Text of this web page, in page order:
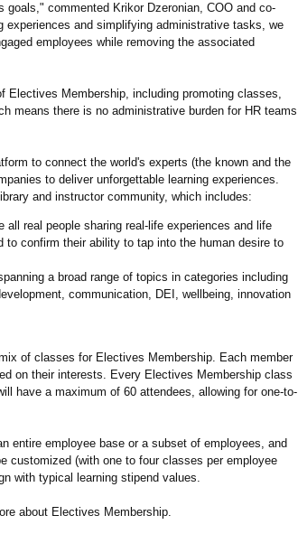
commented Krikor Dzeronian, COO and co-
and simplifying administrative tasks, we
employees while removing the associated
Membership, including promoting classes,
means there is no administrative burden for HR teams
to connect the world's experts (the known and the
to deliver unforgettable learning experiences.
and instructor community, which includes:
all real people sharing real-life experiences and life
to confirm their ability to tap into the human desire to
a broad range of topics in categories including
communication, DEI, wellbeing, innovation
of classes for Electives Membership. Each member
on their interests. Every Electives Membership class
have a maximum of 60 attendees, allowing for one-to-
entire employee base or a subset of employees, and
customized (with one to four classes per employee
with typical learning stipend values.
about Electives Membership.